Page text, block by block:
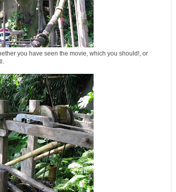
you have seen the movie, which you should!, or